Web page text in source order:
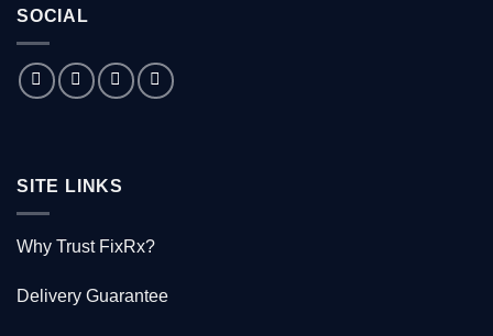
the
saved
1000
Kiwis
FixRx?
SOCIAL
SITE LINKS
Why Trust FixRx?
Delivery Guarantee